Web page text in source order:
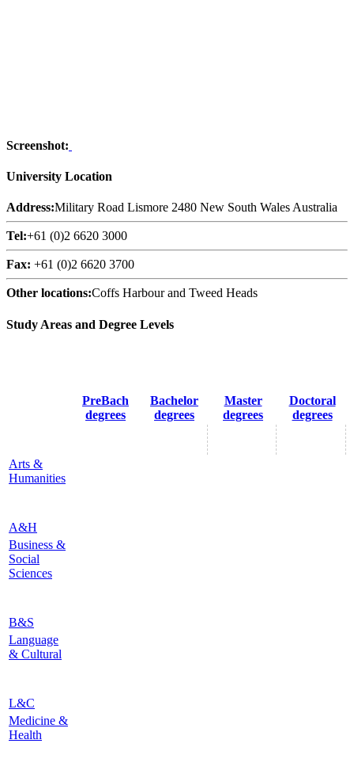
Screenshot:
University Location
Address:Military Road Lismore 2480 New South Wales Australia
Tel:+61 (0)2 6620 3000
Fax: +61 (0)2 6620 3700
Other locations:Coffs Harbour and Tweed Heads
Study Areas and Degree Levels
PreBach
degrees
Bachelor
degrees
Master
degrees
Doctoral
degrees
Arts &
Humanities
A&H
Business &
Social
Sciences
B&S
Language
& Cultural
L&C
Medicine &
Health